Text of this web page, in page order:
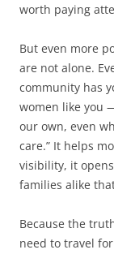
worth paying
But even more
are not alone.
community has
women like you
our own, even
care.” It helps
visibility, it
families alike
Because the
need to travel